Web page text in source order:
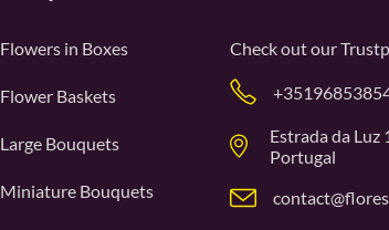
Flowers in Boxes
Flower Baskets
Large Bouquets
Miniature Bouquets
Check out our
Estrada da Luz
Portugal